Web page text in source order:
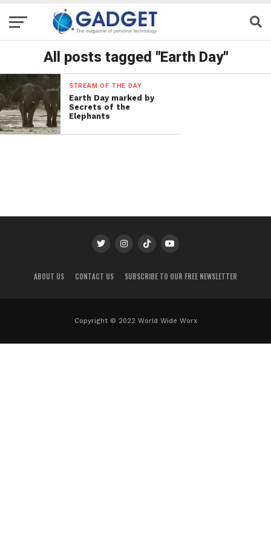
All posts tagged "Earth Day"
STREAM OF THE DAY
Earth Day marked by
Secrets of the
Elephants
ABOUT US CONTACT US SUBSCRIBE TO OUR FREE NEWSLETTER
Copyright © 2022 World Wide Worx